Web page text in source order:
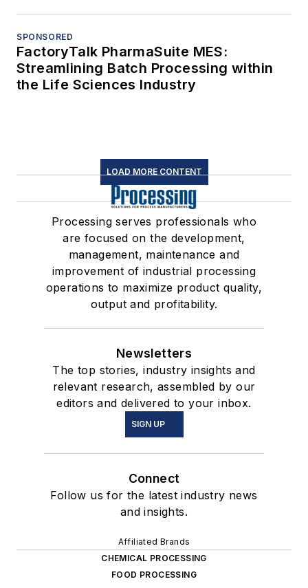
SPONSORED
FactoryTalk PharmaSuite MES:
Streamlining Batch Processing within
the Life Sciences Industry
LOAD MORE CONTENT
Processing serves professionals who
are focused on the development,
management, maintenance and
improvement of industrial processing
operations to maximize product quality,
output and profitability.
Newsletters
The top stories, industry insights and
relevant research, assembled by our
editors and delivered to your inbox.
SIGN UP
Connect
Follow us for the latest industry news
and insights.
Affiliated Brands
CHEMICAL PROCESSING
FOOD PROCESSING